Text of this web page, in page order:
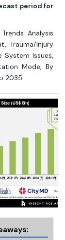
period for
Analysis
Trauma/Injury
System Issues,
Mode, By
2035